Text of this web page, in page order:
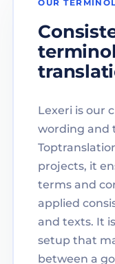
OUR
Lexeri is our
wording and
projects, it
terms and
applied
and texts. It
setup that
between a